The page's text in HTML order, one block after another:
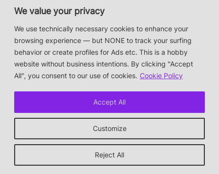
We value your privacy
We use technically necessary cookies to enhance your
browsing experience — but NONE to track your surfing
behavior or create profiles for Ads etc. This is a hobby
website without business intentions. By clicking "Accept
All", you consent to our use of cookies. Cookie Policy
Customize
Reject All
Accept All
Paphiopedilum
philippinense f.
album × sib
Paphiopedilum
niveum
This is a private hobby website without business
intentions — the plants are not for sale.
Impressum/Datenschutz/Data protection
↑ back to top